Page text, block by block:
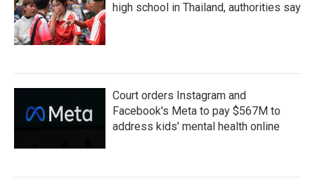
high school in Thailand, authorities say
Court orders Instagram and
Facebook's Meta to pay $567M to
address kids' mental health online